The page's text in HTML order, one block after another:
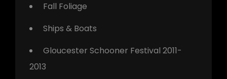
Fall Foliage
Ships & Boats
Gloucester Schooner Festival 2011-
2013